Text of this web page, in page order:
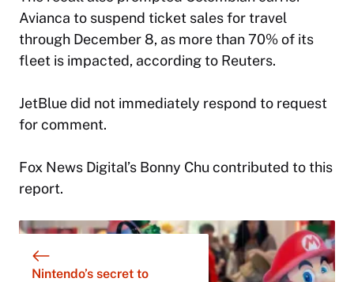
Avianca to suspend ticket sales for travel
through December 8, as more than 70% of its
fleet is impacted, according to Reuters.
JetBlue did not immediately respond to request
for comment.
Fox News Digital’s Bonny Chu contributed to this
report.
Nintendo’s secret to